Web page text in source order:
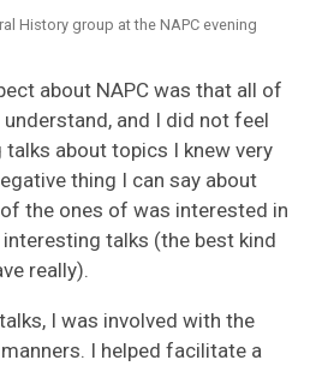
History group at the NAPC evening
about NAPC was that all of
and I did not feel
about topics I knew very
thing I can say about
the ones of was interested in
talks (the best kind
really).
I was involved with the
I helped facilitate a